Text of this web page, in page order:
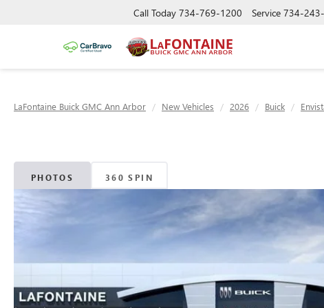
Call Today 734-769-1200 Service 734-
LaFontaine Buick GMC Ann Arbor New Vehicles 2026 Buick
PHOTOS 360 SPIN